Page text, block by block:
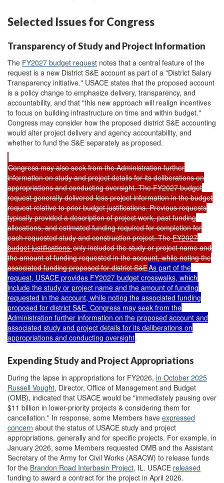
Selected Issues for Congress
Transparency of Study and Project Information
The FY2027 budget request notes that a central feature of the
request is a new District S&E account as part of a "District Salary
Transparency initiative." USACE states that the proposed account
is a policy change to emphasize delivery, transparency, and
accountability, and that "this new approach will realign incentives
to focus on building infrastructure on time and within budget."
Congress may consider how the proposed district S&E accounting
would alter project delivery and agency accountability, and
whether to fund the S&E separately as proposed.
Congress may also seek from the Administration further
information on study and project details for its deliberations on
appropriations and conducting oversight. The FY2027 budget
request generally delivered less project information in the budget
request relative to prior budget justifications. Previous requests
typically provided a description of project work, past funding
allocations, and estimated funding required for completion for
each requested study and construction project. TheFY2027
budget justificationsonly included the study or project name and
the amount of funding requested in the account, while noting the
associated funding proposed for district S&EAs part of the
request, USACE provides FY2027 budget crosswalks, which
include the study or project name and the amount of funding
requested in the account, while noting the associated funding
proposed for district S&E. Congress may seek from the
Administration further information on the proposed account and
associated study and project details for its deliberations on
appropriations and conducting oversight.
Expending Study and Project Appropriations
During the lapse in appropriations for FY2026, in October 2025
Russell Vought, Director, Office of Management and Budget
(OMB), indicated that USACE would be "immediately pausing over
$11 billion in lower-priority projects & considering them for
cancellation." In response, some Members have expressed
concern about the status of USACE study and project
appropriations, generally and for specific projects. For example, in
January 2026, some Members requested OMB and the Assistant
Secretary of the Army for Civil Works (ASACW) to release funds
for the Brandon Road Interbasin Project, IL. USACE released
funding to award a contract for the project in April 2026.